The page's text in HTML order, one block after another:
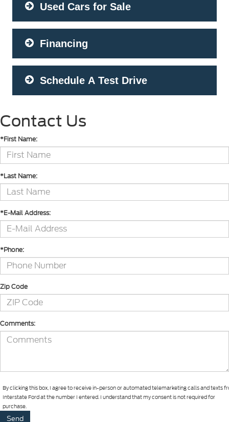
Used Cars for Sale
Financing
Schedule A Test Drive
Contact Us
*First Name:
*Last Name:
*E-Mail Address:
*Phone:
Zip Code
Comments:
By clicking this box, I agree to receive in-person or automated telemarketing calls and texts
Interstate Ford at the number I entered. I understand that my consent is not required for
purchase.